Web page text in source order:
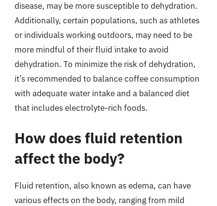
disease, may be more susceptible to dehydration.
Additionally, certain populations, such as athletes
or individuals working outdoors, may need to be
more mindful of their fluid intake to avoid
dehydration. To minimize the risk of dehydration,
it’s recommended to balance coffee consumption
with adequate water intake and a balanced diet
that includes electrolyte-rich foods.
How does fluid retention
affect the body?
Fluid retention, also known as edema, can have
various effects on the body, ranging from mild